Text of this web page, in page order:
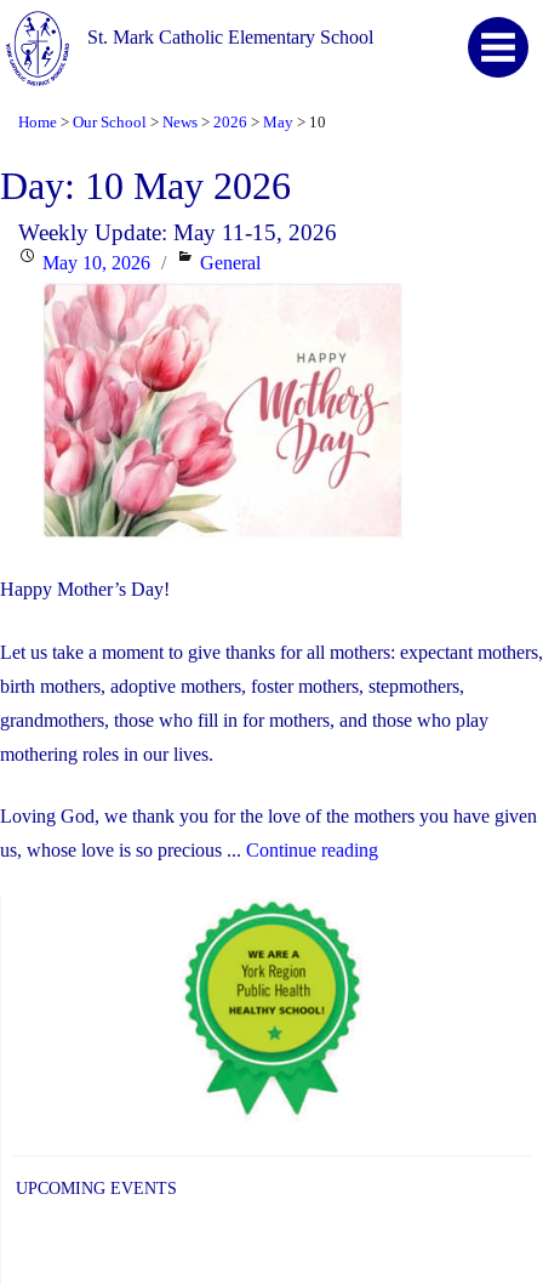
St. Mark Catholic Elementary School
Home > Our School > News > 2026 > May > 10
Day: 10 May 2026
Weekly Update: May 11-15, 2026
PostedMay 10, 2026 Categories
General
Happy Mother’s Day!
Let us take a moment to give thanks for all mothers: expectant mothers,
birth mothers, adoptive mothers, foster mothers, stepmothers,
grandmothers, those who fill in for mothers, and those who play
mothering roles in our lives.
Loving God, we thank you for the love of the mothers you have given
us, whose love is so precious ... Continue reading"Weekly
UPCOMING EVENTS